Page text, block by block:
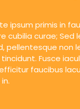
ipsum primis in
cubilia curae; Sed
pellentesque non
Fusce
faucibus